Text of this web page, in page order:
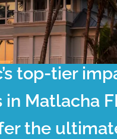
top-tier
Matlacha
the